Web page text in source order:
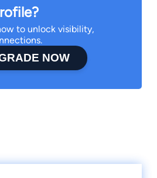
to unlock visibility,
NOW